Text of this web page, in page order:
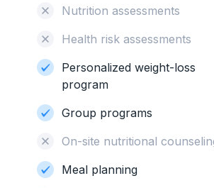
Nutrition assessments
Health risk assessments
Personalized weight-loss
program
Group programs
On-site nutritional
Meal planning